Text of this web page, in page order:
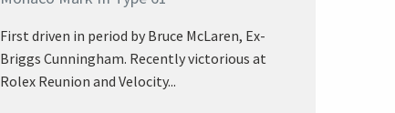
First driven in period by Bruce McLaren, Ex-
Briggs Cunningham. Recently victorious at
Rolex Reunion and Velocity...